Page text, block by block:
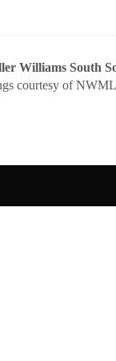
Williams South
courtesy of